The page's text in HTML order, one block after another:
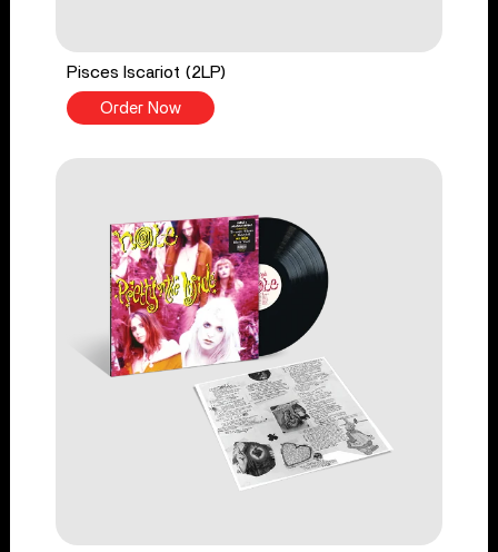
Pisces Iscariot (2LP)
Order Now